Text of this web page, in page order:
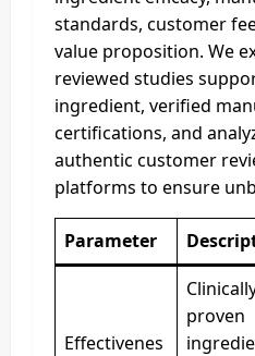
standards, customer
value proposition. We
reviewed studies
ingredient, verified
certifications, and
authentic customer
platforms to ensure
Parameter
Effectivenes
proven